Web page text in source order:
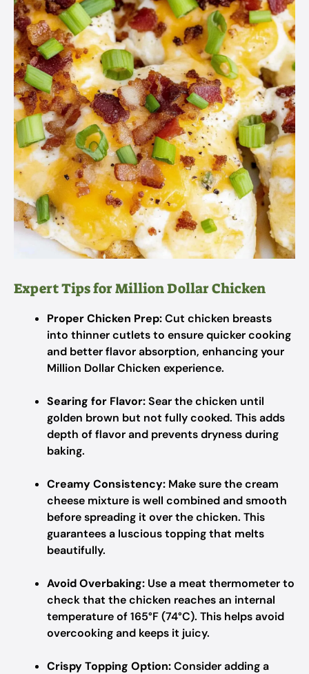
Expert Tips for Million Dollar Chicken
Proper Chicken Prep:Cut chicken breasts
into thinner cutlets to ensure quicker cooking
and better flavor absorption, enhancing your
Million Dollar Chicken experience.
Searing for Flavor:Sear the chicken until
golden brown but not fully cooked. This adds
depth of flavor and prevents dryness during
baking.
Creamy Consistency: Make sure the cream
cheese mixture is well combined and smooth
before spreading it over the chicken. This
guarantees a luscious topping that melts
beautifully.
Avoid Overbaking: Use a meat thermometer to
check that the chicken reaches an internal
temperature of 165°F (74°C). This helps avoid
overcooking and keeps it juicy.
Crispy Topping Option:Consider adding a